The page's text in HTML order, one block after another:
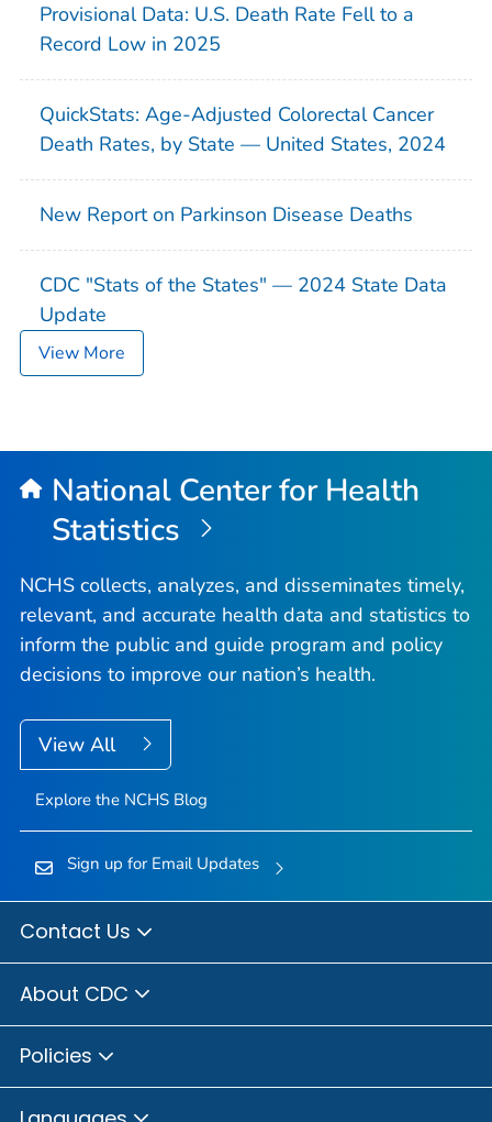
Provisional Data: U.S. Death Rate Fell to a
Record Low in 2025
QuickStats: Age-Adjusted Colorectal Cancer
Death Rates, by State — United States, 2024
New Report on Parkinson Disease Deaths
CDC "Stats of the States" — 2024 State Data
Update
View More
National Center for Health
Statistics
NCHS collects, analyzes, and disseminates timely,
relevant, and accurate health data and statistics to
inform the public and guide program and policy
decisions to improve our nation’s health.
View All
Explore the NCHS Blog
Sign up for Email Updates
Contact Us
About CDC
Policies